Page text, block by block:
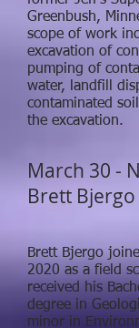
Greenbush,
scope of work
excavation of
pumping of
water, landfill
contaminated
the excavation.
March 30 -
Brett Bjergo
Brett Bjergo
2020 as a field
received his
degree in
minor in